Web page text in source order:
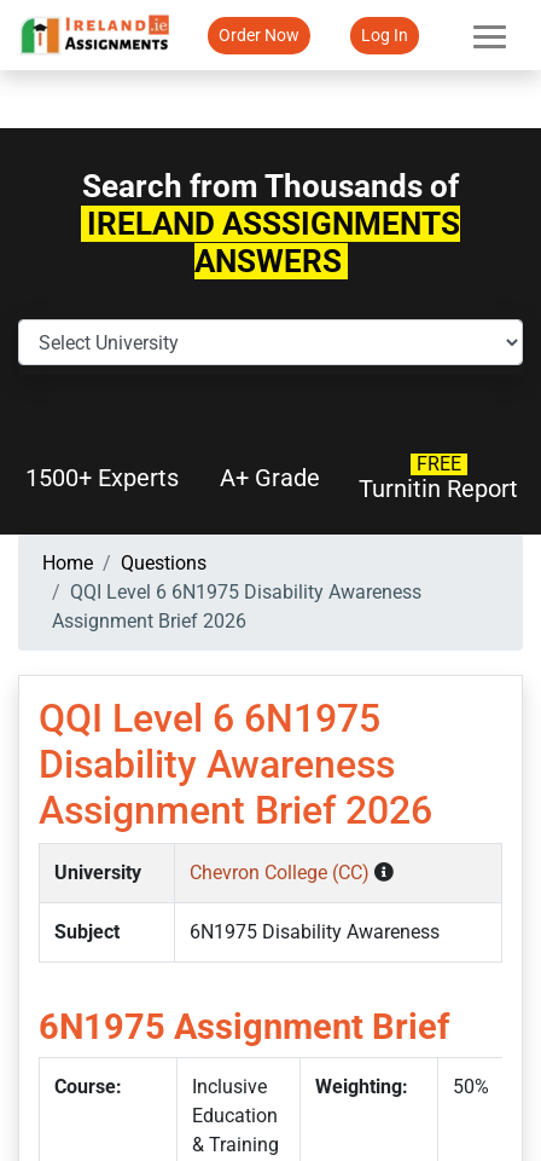
Order Now Log In
Search from Thousands of
IRELAND ASSSIGNMENTS
ANSWERS
1500+ Experts A+ Grade FREE
Turnitin Report
Home
Questions
QQI Level 6 6N1975 Disability Awareness
Assignment Brief 2026
QQI Level 6 6N1975
Disability Awareness
Assignment Brief 2026
University Chevron College (CC)
Subject 6N1975 Disability Awareness
6N1975 Assignment Brief
Course:
Inclusive
Education
& Training
Weighting: 50%